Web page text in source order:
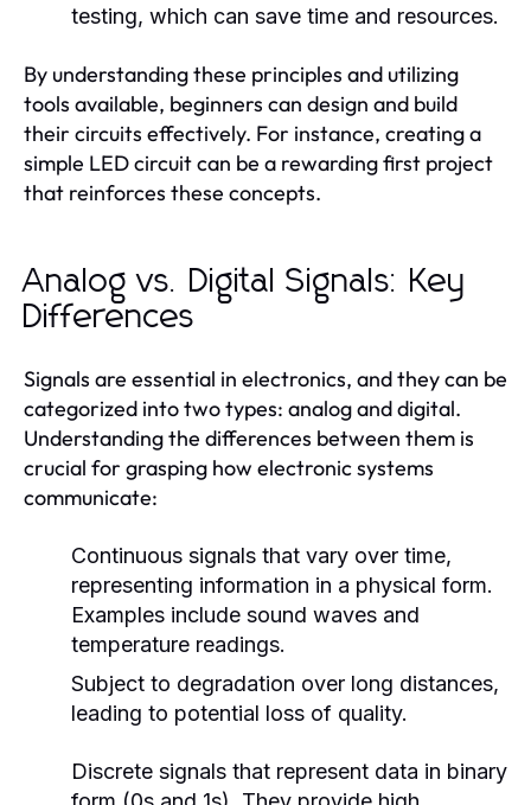
testing, which can save time and resources.
By understanding these principles and utilizing
tools available, beginners can design and build
their circuits effectively. For instance, creating a
simple LED circuit can be a rewarding first project
that reinforces these concepts.
Analog vs. Digital Signals: Key
Differences
Signals are essential in electronics, and they can be
categorized into two types: analog and digital.
Understanding the differences between them is
crucial for grasping how electronic systems
communicate:
Continuous signals that vary over time,
representing information in a physical form.
Examples include sound waves and
temperature readings.
Subject to degradation over long distances,
leading to potential loss of quality.
Discrete signals that represent data in binary